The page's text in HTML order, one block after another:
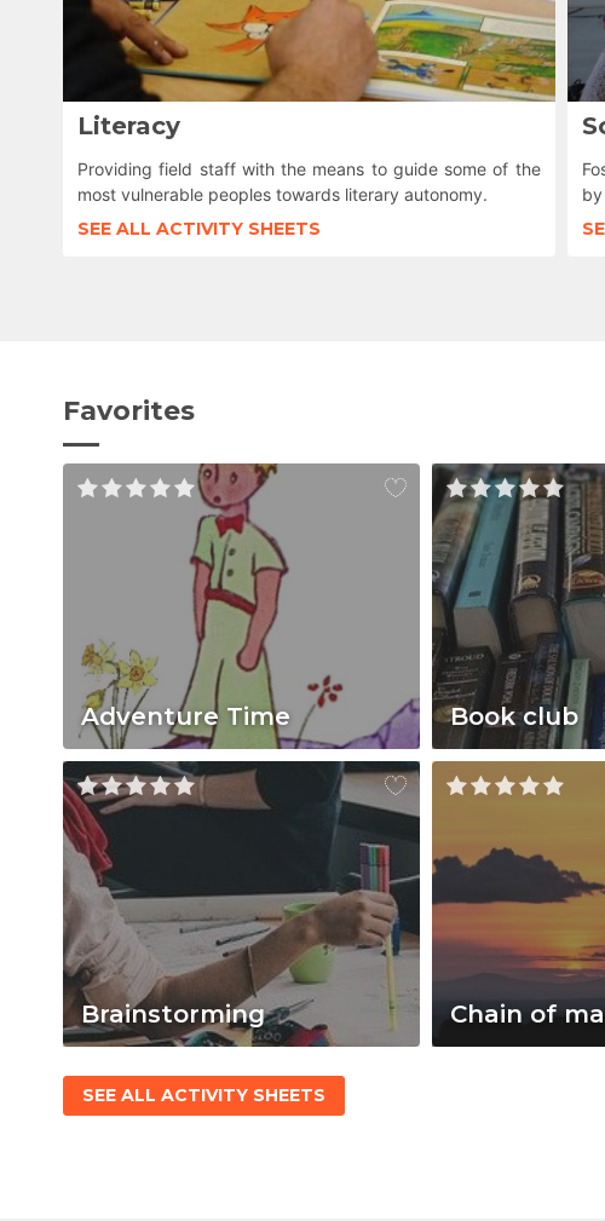
Literacy
Providing field staff with the means to guide some of the
most vulnerable peoples towards literary autonomy.
SEE ALL ACTIVITY SHEETS
Favorites
Adventure Time Book club
Brainstorming Chain of
SEE ALL ACTIVITY SHEETS